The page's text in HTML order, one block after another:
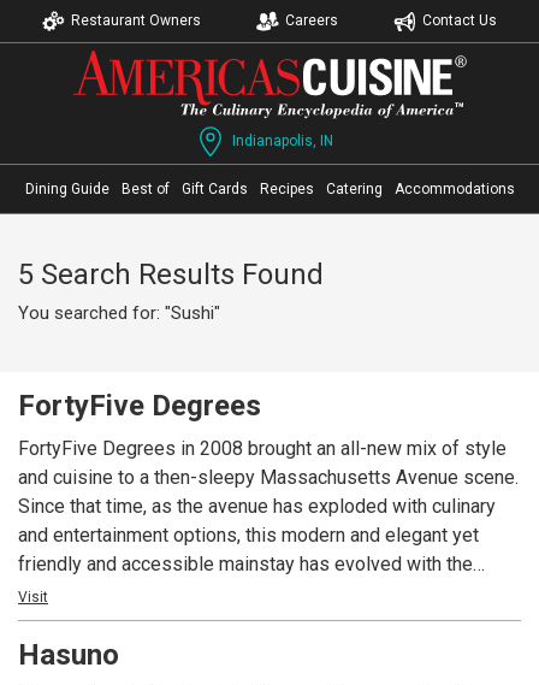
Restaurant Owners Careers Contact Us
Indianapolis, IN
Dining Guide Best of Gift Cards Recipes Catering Accommodations
5 Search Results Found
You searched for: "Sushi"
FortyFive Degrees
FortyFive Degrees in 2008 brought an all-new mix of style
and cuisine to a then-sleepy Massachusetts Avenue scene.
Since that time, as the avenue has exploded with culinary
and entertainment options, this modern and elegant yet
friendly and accessible mainstay has evolved with the
times. Known throughout the city for both amazing sushi
and chef-inspired entrees, FortyFive Degrees offers stylish
and plentiful seating in both our bar and our main dining
Visit
Hasuno